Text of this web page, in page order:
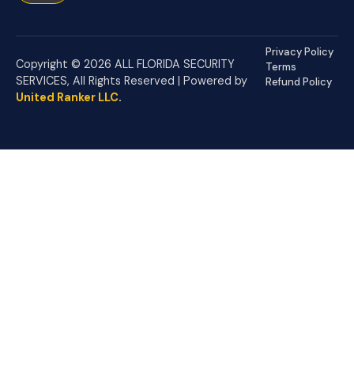
Copyright © 2026 ALL FLORIDA SECURITY
SERVICES, All Rights Reserved | Powered by
United Ranker LLC.
Privacy Policy
Terms
Refund Policy